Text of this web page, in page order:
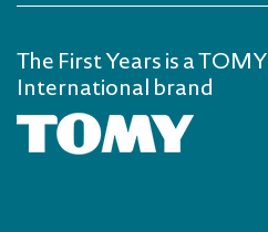
The First Years is a TOMY
International brand